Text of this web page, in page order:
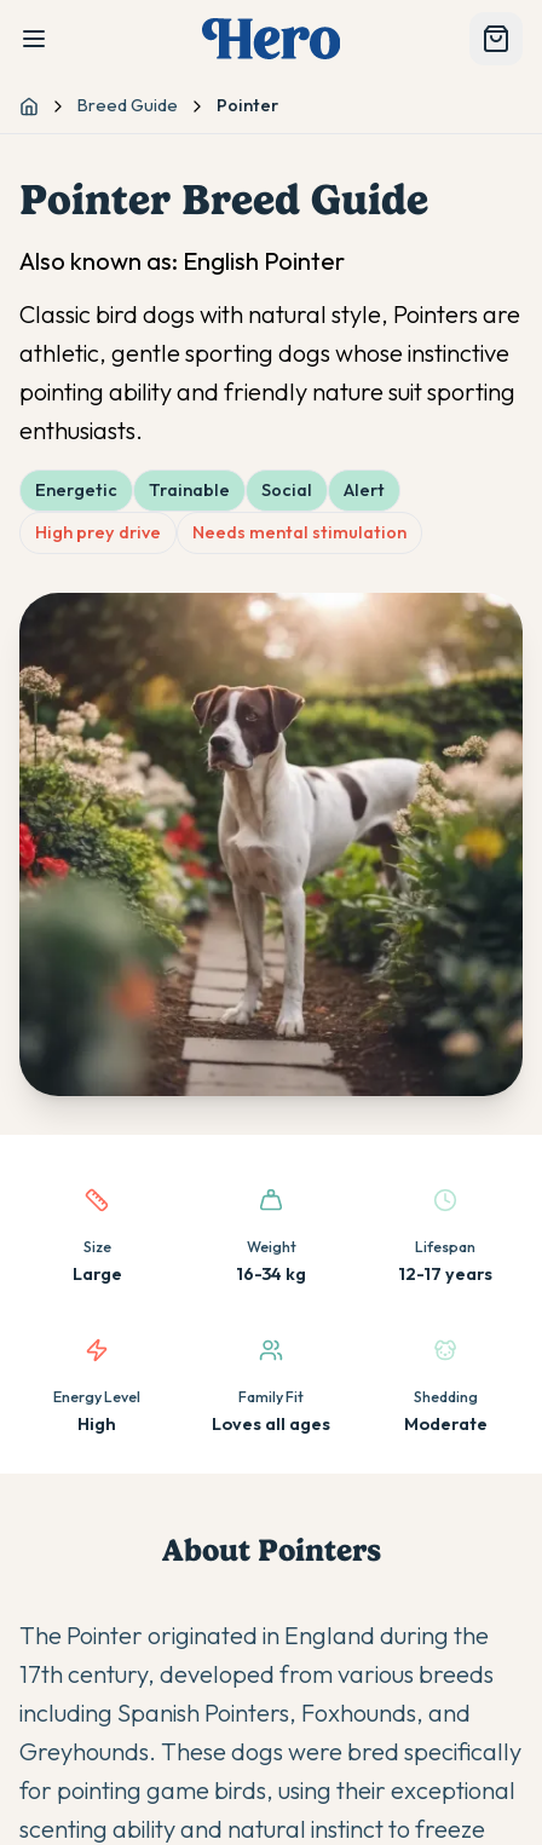
Home Breed Guide Pointer
Pointer Breed Guide
Also known as: English Pointer
Classic bird dogs with natural style, Pointers are
athletic, gentle sporting dogs whose instinctive
pointing ability and friendly nature suit sporting
enthusiasts.
Energetic Trainable Social
Alert
High prey drive
Needs mental stimulation
Quick facts about this breed
Size
Large
Weight
16-34 kg
Lifespan
12-17 years
Energy Level
High
Family Fit
Loves all ages
Shedding
Moderate
About Pointers
The Pointer originated in England during the
17th century, developed from various breeds
including Spanish Pointers, Foxhounds, and
Greyhounds. These dogs were bred specifically
for pointing game birds, using their exceptional
scenting ability and natural instinct to freeze